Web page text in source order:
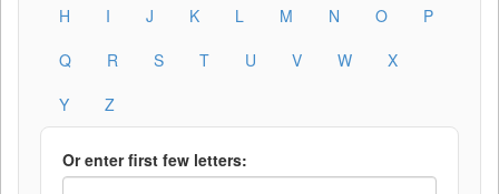
H
I J K L M N O
P
Q
R S T U V W
X
Y
Z
Or enter first few letters: